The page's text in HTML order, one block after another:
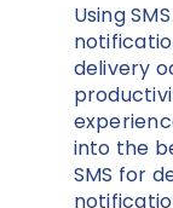
Using
delivery
into the
SMS for